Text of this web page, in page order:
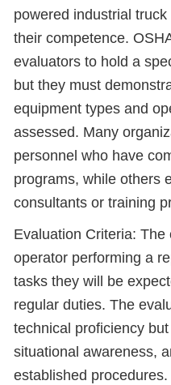
powered industrial
their competence.
evaluators to hold a
but they must
equipment types and
assessed. Many
personnel who have
programs, while others
consultants or training
Evaluation Criteria:
operator performing a
tasks they will be
regular duties. The
technical proficiency
situational awareness,
established